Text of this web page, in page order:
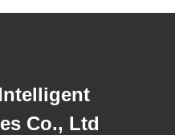
Co., Ltd